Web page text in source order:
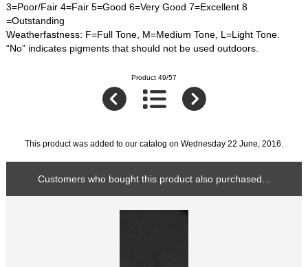
3=Poor/Fair 4=Fair 5=Good 6=Very Good 7=Excellent 8
=Outstanding
Weatherfastness: F=Full Tone, M=Medium Tone, L=Light Tone.
“No” indicates pigments that should not be used outdoors.
Product 49/57
This product was added to our catalog on Wednesday 22 June, 2016.
Customers who bought this product also purchased...